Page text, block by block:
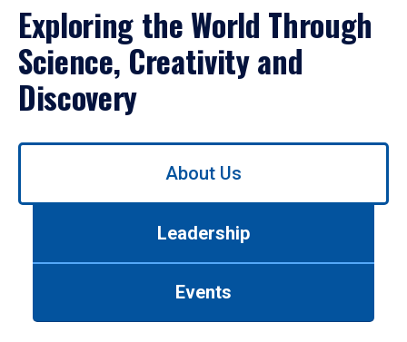
Exploring the World Through
Science, Creativity and
Discovery
Use
About Us
Leadership
Events